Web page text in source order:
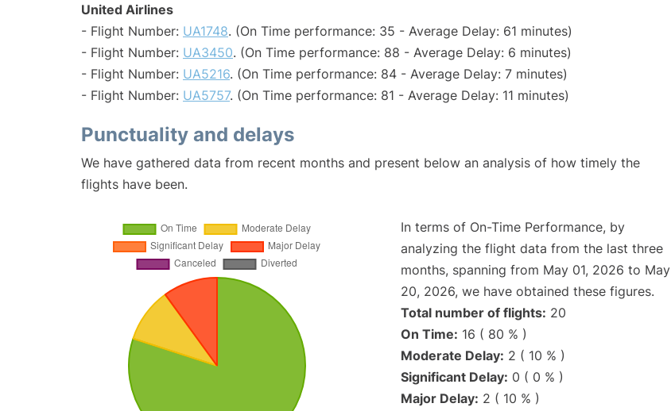
United Airlines
- Flight Number: UA1748. (On Time performance: 35 - Average Delay: 61 minutes)
- Flight Number: UA3450. (On Time performance: 88 - Average Delay: 6 minutes)
- Flight Number: UA5216. (On Time performance: 84 - Average Delay: 7 minutes)
- Flight Number: UA5757. (On Time performance: 81 - Average Delay: 11 minutes)
Punctuality and delays
We have gathered data from recent months and present below an analysis of how timely the
flights have been.
In terms of On-Time Performance, by
analyzing the flight data from the last three
months, spanning from May 01, 2026 to May
20, 2026, we have obtained these figures.
Total number of flights: 20
On Time: 16 ( 80 % )
Moderate Delay: 2 ( 10 % )
Significant Delay: 0 ( 0 % )
Major Delay: 2 ( 10 % )